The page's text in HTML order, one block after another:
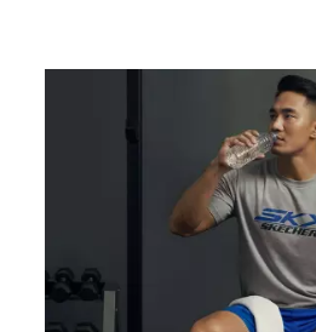
Media Carousel
Carousel with product photos. Use